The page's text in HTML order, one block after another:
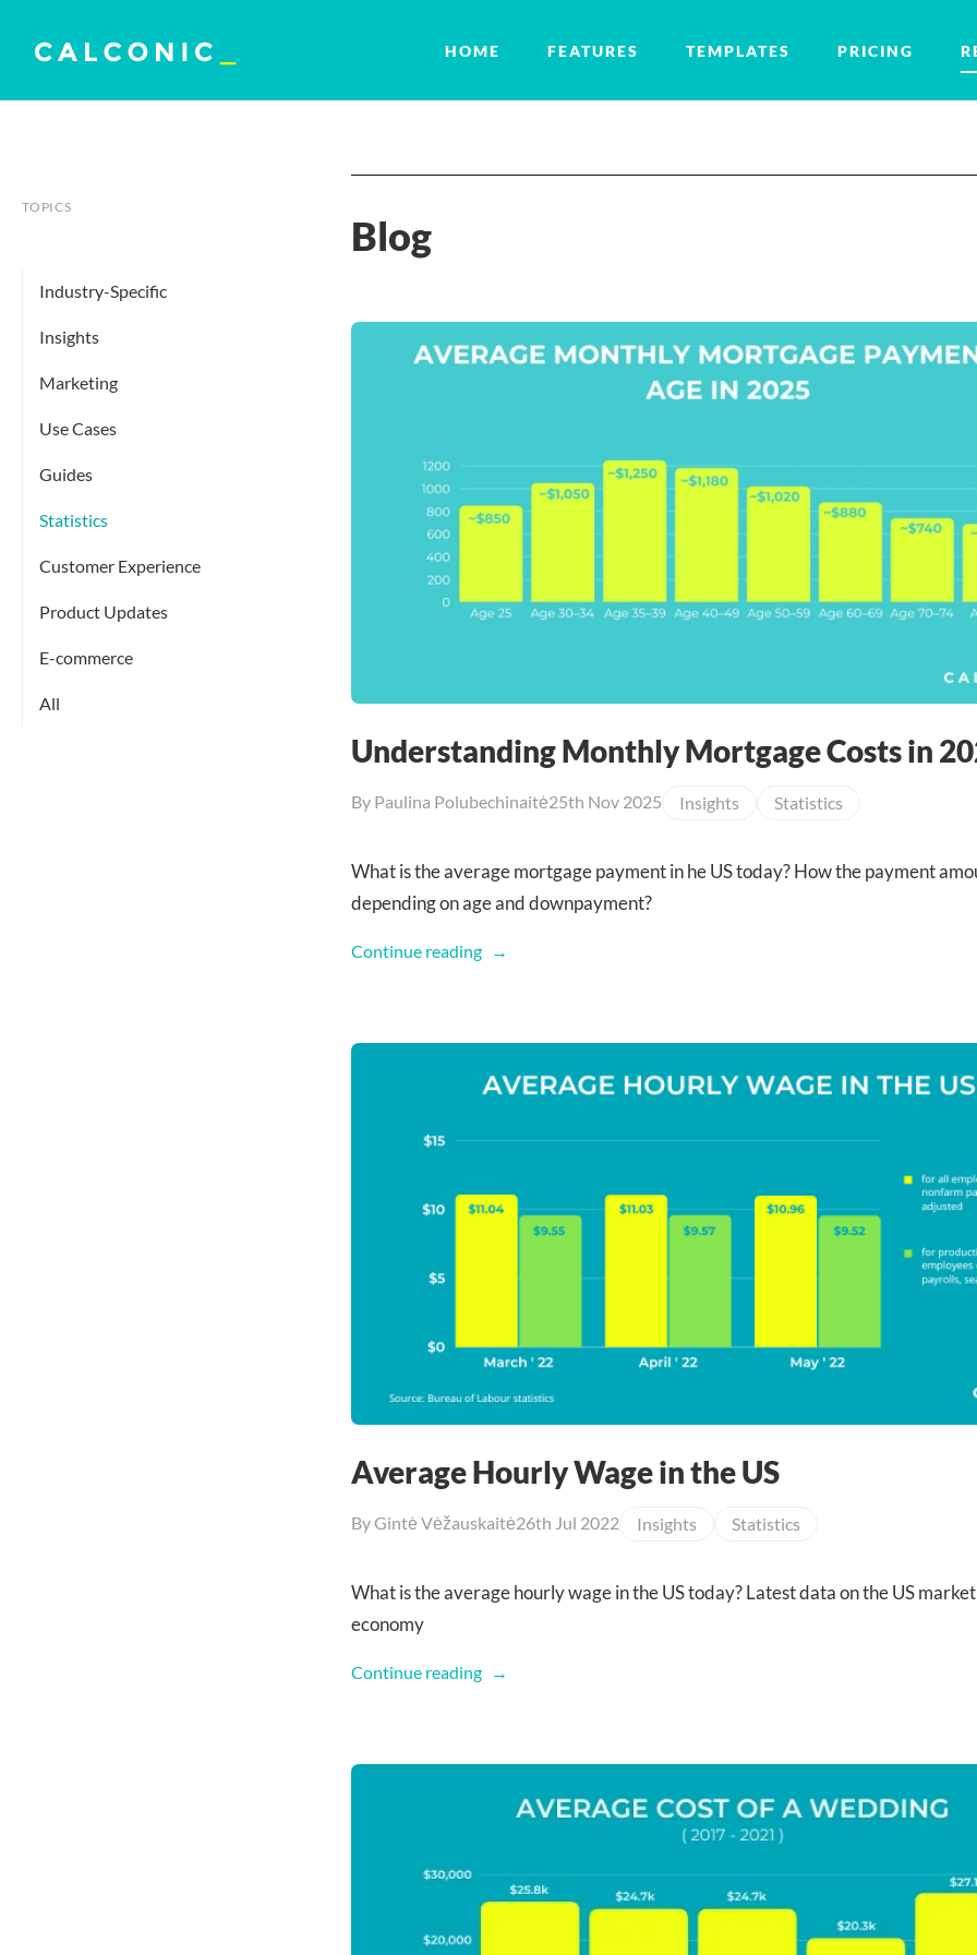
HOME FEATURES TEMPLATES PRICING
TOPICS
Industry-Specific
Insights
Marketing
Use Cases
Guides
Statistics
Customer Experience
Product Updates
E-commerce
All
Blog
Understanding Monthly Mortgage Costs in
By Paulina Polubechinaitė25th Nov 2025 Insights Statistics
What is the average mortgage payment in he US today? How the payment
depending on age and downpayment?
Continue reading
Average Hourly Wage in the US
ByGintė Vėžauskaitė26th Jul 2022 Insights Statistics
What is the average hourly wage in the US today? Latest data on the US
economy
Continue reading